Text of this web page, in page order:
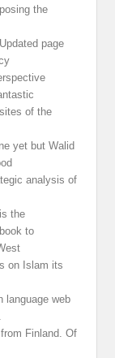
the
Updated page
of the
yet but Walid
analysis of
the
to
on Islam its
language web
Finland. Of